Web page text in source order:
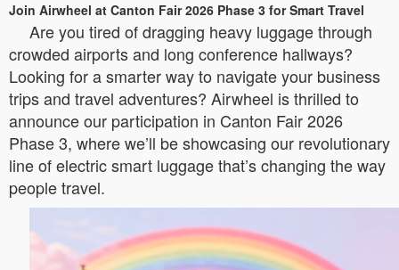
Join Airwheel at Canton Fair 2026 Phase 3 for Smart Travel
Are you tired of dragging heavy luggage through
crowded airports and long conference hallways?
Looking for a smarter way to navigate your business
trips and travel adventures? Airwheel is thrilled to
announce our participation in Canton Fair 2026
Phase 3, where we’ll be showcasing our revolutionary
line of electric smart luggage that’s changing the way
people travel.